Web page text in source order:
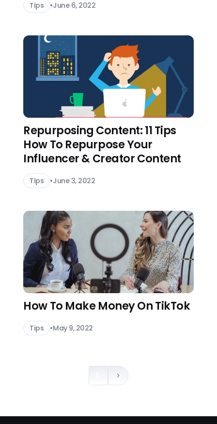
Tips •June 6, 2022
Repurposing Content: 11 Tips
How To Repurpose Your
Influencer & Creator Content
Tips •June 3, 2022
How To Make Money On TikTok
Tips •May 9, 2022